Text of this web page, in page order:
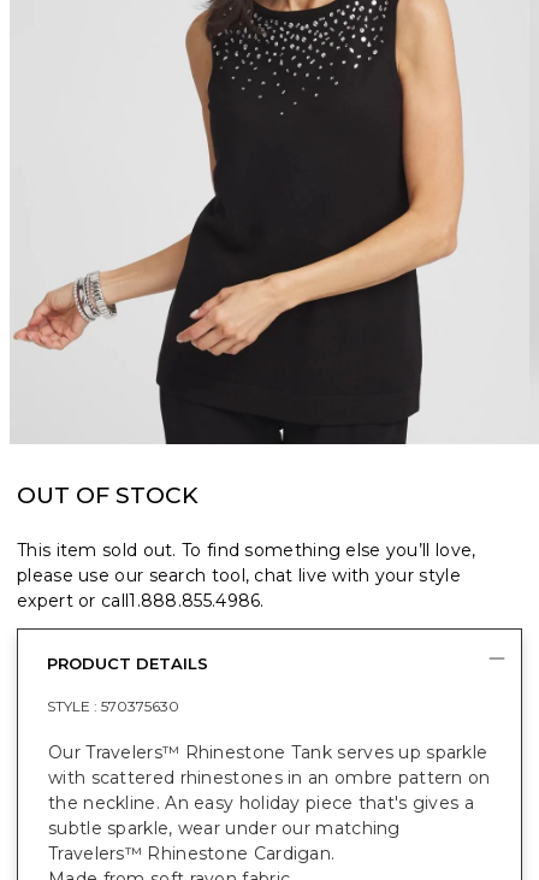
OUT OF STOCK
This item sold out. To find something else you’ll love,
please use our search tool, chat live with your style
expert or call1.888.855.4986.
PRODUCT DETAILS
STYLE : 570375630
Our Travelers™ Rhinestone Tank serves up sparkle
with scattered rhinestones in an ombre pattern on
the neckline. An easy holiday piece that's gives a
subtle sparkle, wear under our matching
Travelers™ Rhinestone Cardigan.